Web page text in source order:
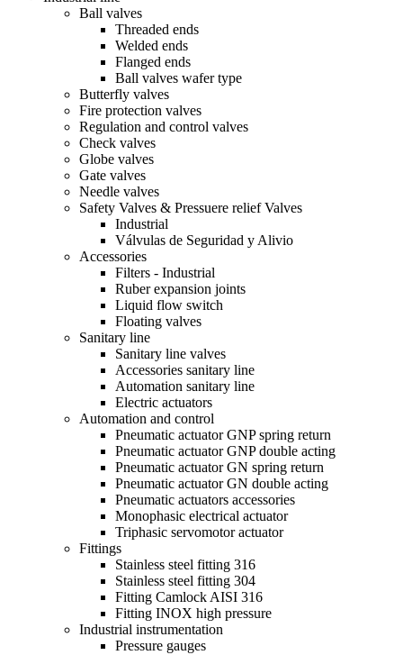
Ball valves
Threaded ends
Welded ends
Flanged ends
Ball valves wafer type
Butterfly valves
Fire protection valves
Regulation and control valves
Check valves
Globe valves
Gate valves
Needle valves
Safety Valves & Pressuere relief Valves
Industrial
Válvulas de Seguridad y Alivio
Accessories
Filters - Industrial
Ruber expansion joints
Liquid flow switch
Floating valves
Sanitary line
Sanitary line valves
Accessories sanitary line
Automation sanitary line
Electric actuators
Automation and control
Pneumatic actuator GNP spring return
Pneumatic actuator GNP double acting
Pneumatic actuator GN spring return
Pneumatic actuator GN double acting
Pneumatic actuators accessories
Monophasic electrical actuator
Triphasic servomotor actuator
Fittings
Stainless steel fitting 316
Stainless steel fitting 304
Fitting Camlock AISI 316
Fitting INOX high pressure
Industrial instrumentation
Pressure gauges